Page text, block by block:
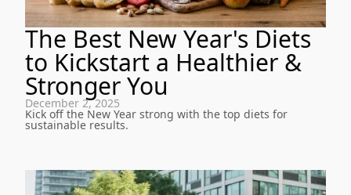
The Best New Year's Diets
to Kickstart a Healthier &
Stronger You
December 2, 2025
Kick off the New Year strong with the top diets for
sustainable results.